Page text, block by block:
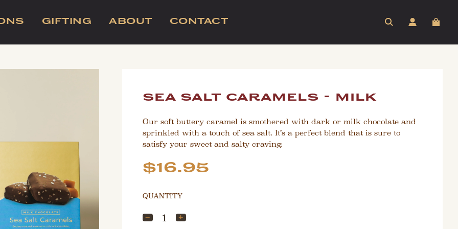
GIFTING ABOUT CONTACT
sea salt caramels - milk
Our soft buttery caramel is smothered with dark or milk chocolate and
sprinkled with a touch of sea salt. It’s a perfect blend that is sure to
satisfy your sweet and salty craving.
Sale
price
Regular
price
$16.95
QUANTITY